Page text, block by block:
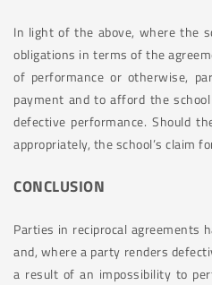
In light of the above, where the
obligations in terms of the
of performance or otherwise,
payment and to afford the
defective performance. Should
appropriately, the school’s claim
CONCLUSION
Parties in reciprocal agreements
and, where a party renders
a result of an impossibility to